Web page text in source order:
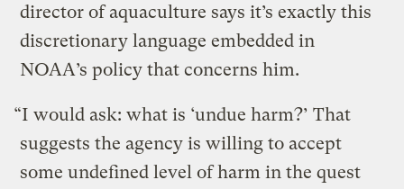
director of aquaculture says it’s exactly this
discretionary language embedded in
NOAA’s policy that concerns him.
“I would ask: what is ‘undue harm?’ That
suggests the agency is willing to accept
some undefined level of harm in the quest